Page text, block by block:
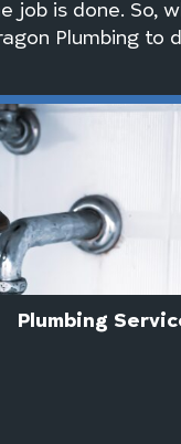
is done. So,
Plumbing to
Plumbing